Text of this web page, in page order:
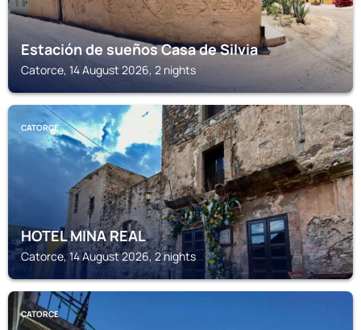
Estación de sueños Casa de Silvia
Catorce, 14 August 2026, 2 nights
CATORCE
HOTEL MINA REAL
Catorce, 14 August 2026, 2 nights
CATORCE